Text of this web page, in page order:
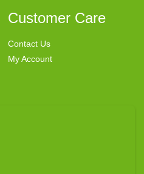
Customer Care
Contact Us
My Account